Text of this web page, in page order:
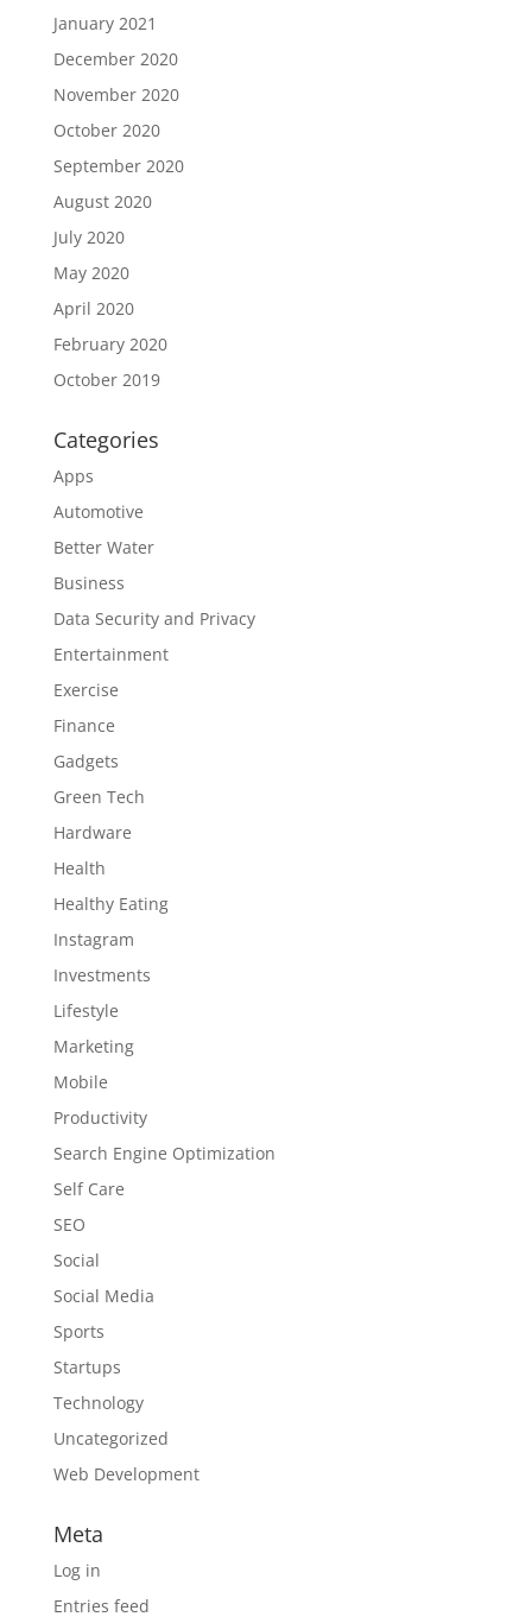
January 2021
December 2020
November 2020
October 2020
September 2020
August 2020
July 2020
May 2020
April 2020
February 2020
October 2019
Categories
Apps
Automotive
Better Water
Business
Data Security and Privacy
Entertainment
Exercise
Finance
Gadgets
Green Tech
Hardware
Health
Healthy Eating
Instagram
Investments
Lifestyle
Marketing
Mobile
Productivity
Search Engine Optimization
Self Care
SEO
Social
Social Media
Sports
Startups
Technology
Uncategorized
Web Development
Meta
Log in
Entries feed